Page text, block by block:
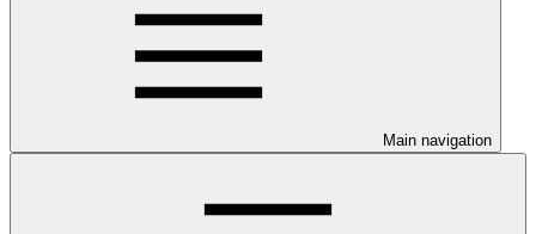
Main navigation